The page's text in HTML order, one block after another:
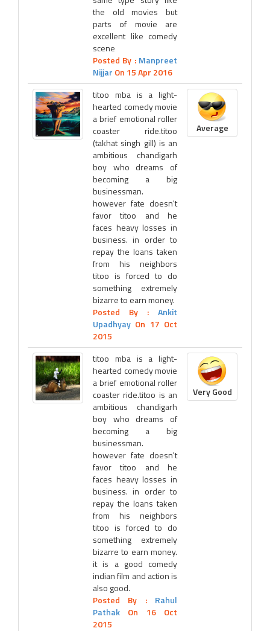
the old movies but
parts of movie are
excellent like comedy
scene
Posted By : Manpreet
Nijjar On 15 Apr 2016
titoo mba is a light-
hearted comedy movie
a brief emotional roller
coaster ride.titoo
(takhat singh gill) is an
ambitious chandigarh
boy who dreams of
becoming a big
businessman.
however fate doesn't
favor titoo and he
faces heavy losses in
business. in order to
repay the loans taken
from his neighbors
titoo is forced to do
something extremely
bizarre to earn money.
Posted By : Ankit
Upadhyay On 17 Oct
2015
Average
titoo mba is a light-
hearted comedy movie
a brief emotional roller
coaster ride.titoo is an
ambitious chandigarh
boy who dreams of
becoming a big
businessman.
however fate doesn't
favor titoo and he
faces heavy losses in
business. in order to
repay the loans taken
from his neighbors
titoo is forced to do
something extremely
bizarre to earn money.
it is a good comedy
indian film and action is
also good.
Posted By : Rahul
Pathak On 16 Oct
2015
Very Good